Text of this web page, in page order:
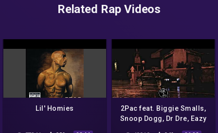
Related Rap Videos
Lil' Homies
2Pac feat. Biggie Smalls,
Snoop Dogg, Dr Dre, Eazy
E, Eminem & Nas – Rap